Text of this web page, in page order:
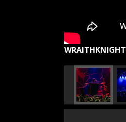
WRAITHKNIGHT